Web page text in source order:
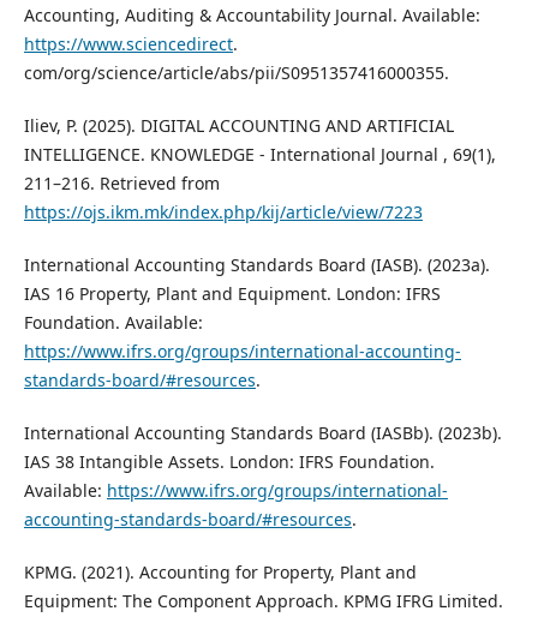
Accounting, Auditing & Accountability Journal. Available:
https://www.sciencedirect.
com/org/science/article/abs/pii/S0951357416000355.
Iliev, P. (2025). DIGITAL ACCOUNTING AND ARTIFICIAL
INTELLIGENCE. KNOWLEDGE - International Journal , 69(1),
211–216. Retrieved from
https://ojs.ikm.mk/index.php/kij/article/view/7223
International Accounting Standards Board (IASB). (2023a).
IAS 16 Property, Plant and Equipment. London: IFRS
Foundation. Available:
https://www.ifrs.org/groups/international-accounting-
standards-board/#resources.
International Accounting Standards Board (IASBb). (2023b).
IAS 38 Intangible Assets. London: IFRS Foundation.
Available: https://www.ifrs.org/groups/international-
accounting-standards-board/#resources.
KPMG. (2021). Accounting for Property, Plant and
Equipment: The Component Approach. KPMG IFRG Limited.